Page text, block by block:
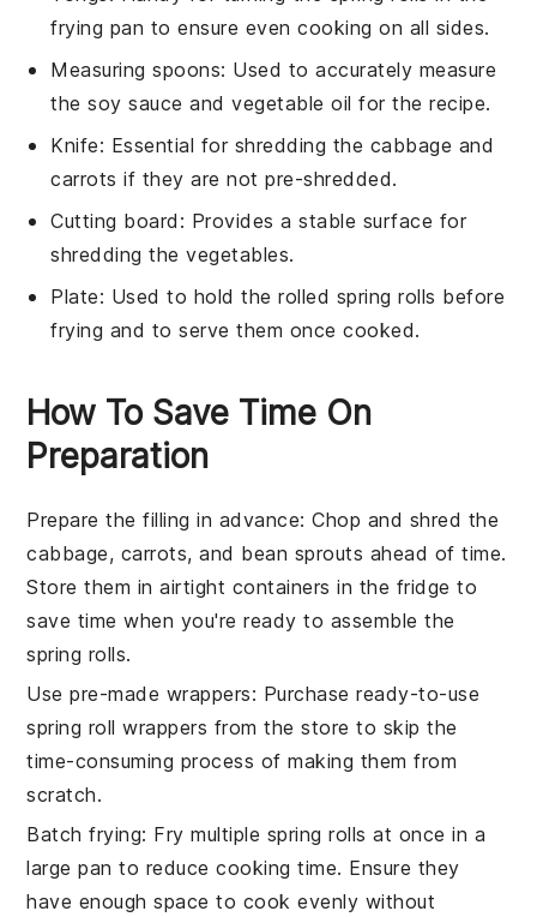
frying pan to ensure even cooking on all sides.
Measuring spoons: Used to accurately measure
the soy sauce and vegetable oil for the recipe.
Knife: Essential for shredding the cabbage and
carrots if they are not pre-shredded.
Cutting board : Provides a stable surface for
shredding the vegetables.
Plate: Used to hold the rolled spring rolls before
frying and to serve them once cooked.
How To Save Time On
Preparation
Prepare the filling in advance: Chop and shred the
cabbage, carrots, and bean sprouts ahead of time.
Store them in airtight containers in the fridge to
save time when you're ready to assemble the
spring rolls.
Use pre-made wrappers: Purchase ready-to-use
spring roll wrappers from the store to skip the
time-consuming process of making them from
scratch.
Batch frying: Fry multiple spring rolls at once in a
large pan to reduce cooking time. Ensure they
have enough space to cook evenly without